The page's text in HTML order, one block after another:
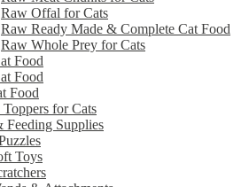
Raw Offal for Cats
Raw Ready Made & Complete Cat Food
Raw Whole Prey for Cats
Food
Food
Food
for Cats
Supplies
Toys